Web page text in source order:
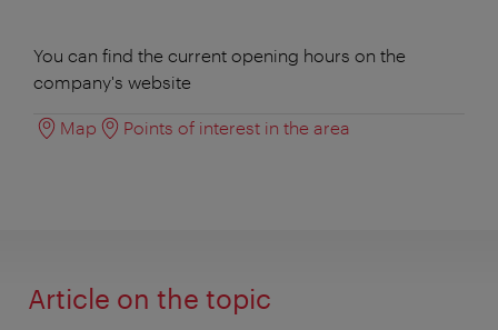
You can find the current opening hours on the
company's website
Map Points of interest in the area
Article on the topic